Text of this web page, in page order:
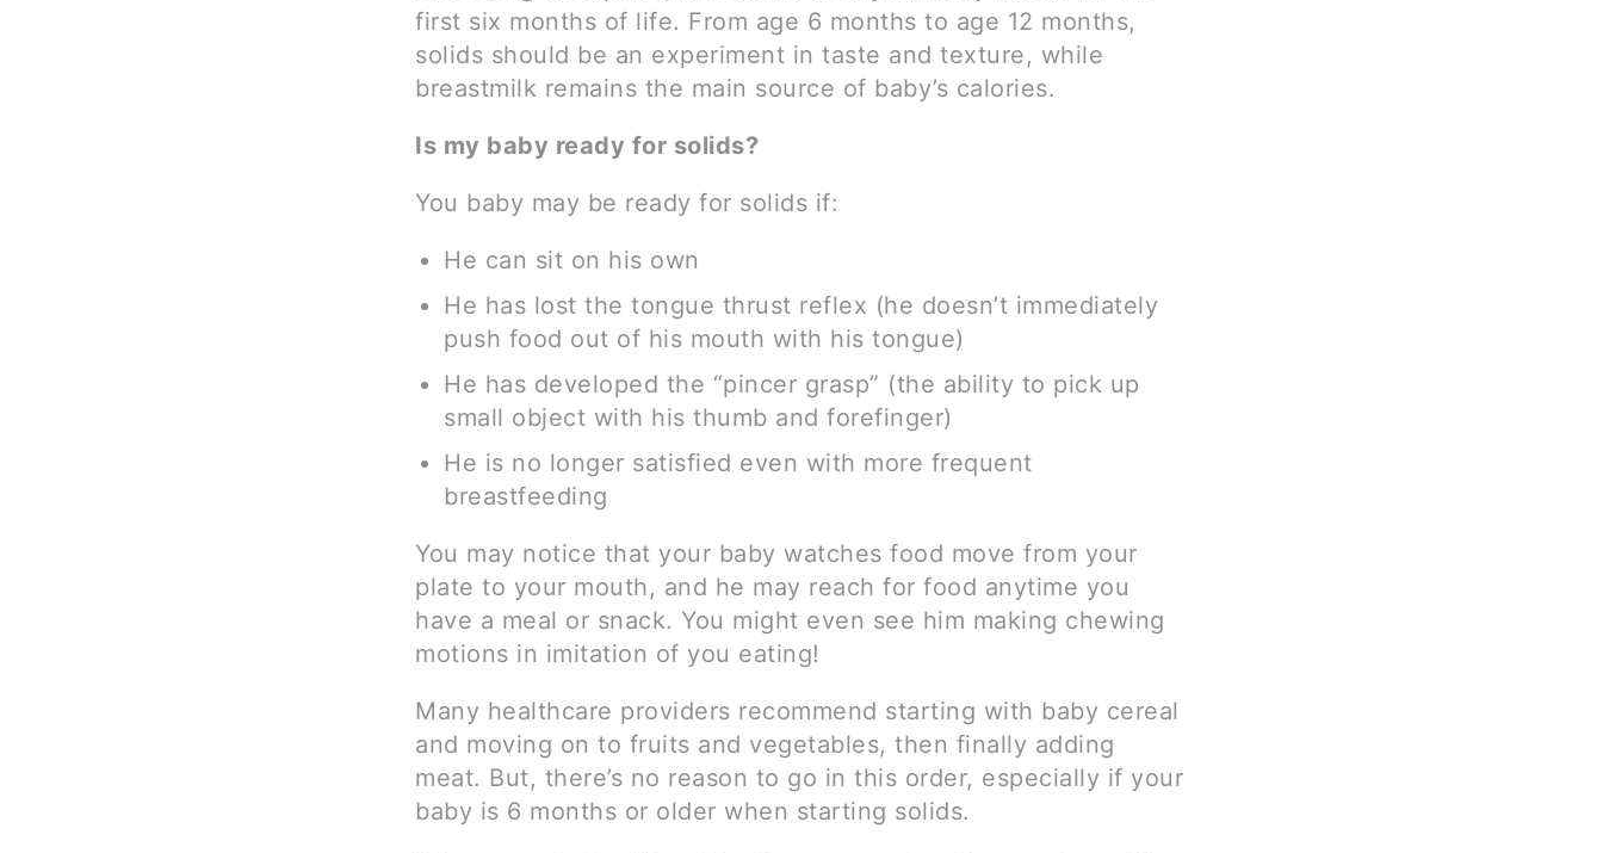
first six months of life. From age 6 months to age 12 months,
solids should be an experiment in taste and texture, while
breastmilk remains the main source of baby’s calories.
Is my baby ready for solids?
You baby may be ready for solids if:
He can sit on his own
He has lost the tongue thrust reflex (he doesn’t immediately
push food out of his mouth with his tongue)
He has developed the “pincer grasp” (the ability to pick up
small object with his thumb and forefinger)
He is no longer satisfied even with more frequent
breastfeeding
You may notice that your baby watches food move from your
plate to your mouth, and he may reach for food anytime you
have a meal or snack. You might even see him making chewing
motions in imitation of you eating!
Many healthcare providers recommend starting with baby cereal
and moving on to fruits and vegetables, then finally adding
meat. But, there’s no reason to go in this order, especially if your
baby is 6 months or older when starting solids.